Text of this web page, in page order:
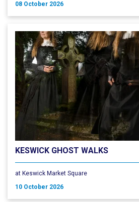
08 October 2026
KESWICK GHOST WALKS
at Keswick Market Square
10 October 2026